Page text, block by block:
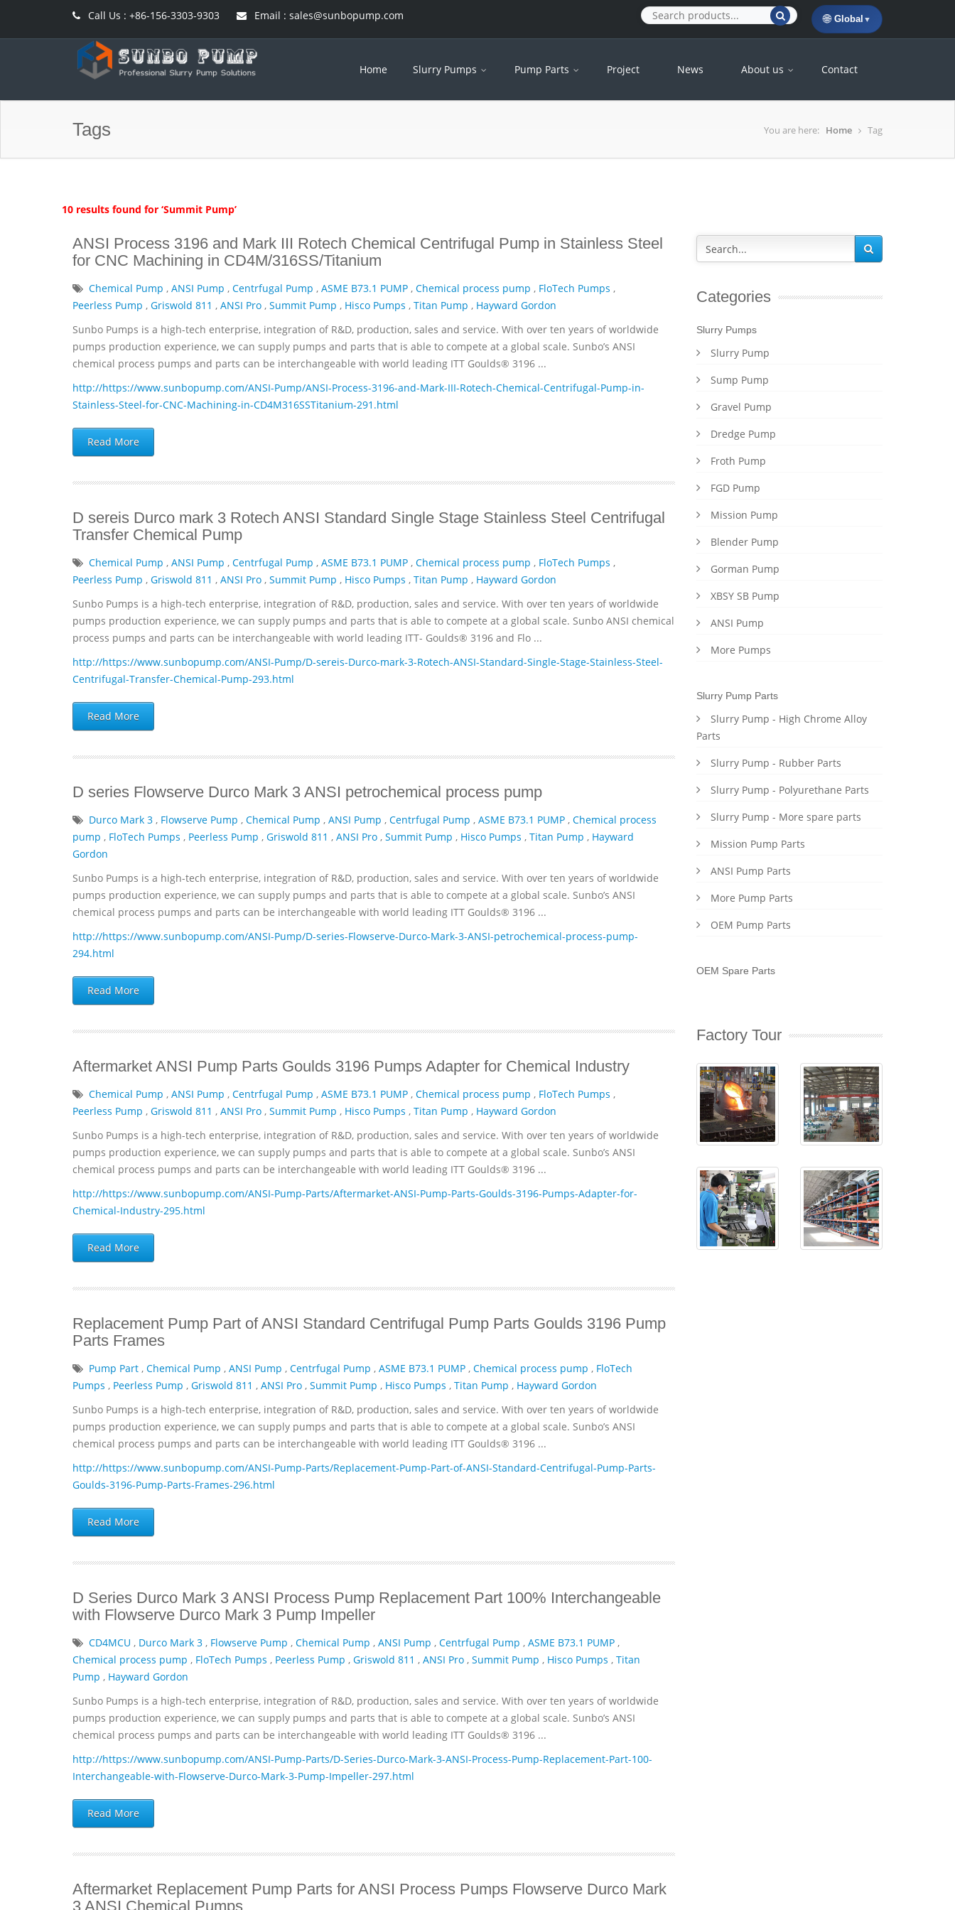
Call Us : +86-156-3303-9303 Email : sales@sunbopump.com 🌐 Global ▼
Home Slurry Pumps Pump Parts Project News About us Contact
Tags You are here: Home Tag
10 results found for ‘Summit Pump’
ANSI Process 3196 and Mark III Rotech Chemical Centrifugal Pump in Stainless Steel
for CNC Machining in CD4M/316SS/Titanium
Chemical Pump , ANSI Pump , Centrfugal Pump , ASME B73.1 PUMP , Chemical process pump , FloTech Pumps ,
Peerless Pump , Griswold 811 , ANSI Pro , Summit Pump , Hisco Pumps , Titan Pump , Hayward Gordon
Sunbo Pumps is a high-tech enterprise, integration of R&D, production, sales and service. With over ten years of worldwide
pumps production experience, we can supply pumps and parts that is able to compete at a global scale. Sunbo’s ANSI
chemical process pumps and parts can be interchangeable with world leading ITT­ Goulds® 3196 ...
http://https://www.sunbopump.com/ANSI-Pump/ANSI-Process-3196-and-Mark-III-Rotech-Chemical-Centrifugal-Pump-in-
Stainless-Steel-for-CNC-Machining-in-CD4M316SSTitanium-291.html
Read More
D sereis Durco mark 3 Rotech ANSI Standard Single Stage Stainless Steel Centrifugal
Transfer Chemical Pump
Chemical Pump , ANSI Pump , Centrfugal Pump , ASME B73.1 PUMP , Chemical process pump , FloTech Pumps ,
Peerless Pump , Griswold 811 , ANSI Pro , Summit Pump , Hisco Pumps , Titan Pump , Hayward Gordon
Sunbo Pumps is a high-tech enterprise, integration of R&D, production, sales and service. With over ten years of worldwide
pumps production experience, we can supply pumps and parts that is able to compete at a global scale. Sunbo ANSI chemical
process pumps and parts can be interchangeable with world leading ITT- Goulds® 3196 and Flo ...
http://https://www.sunbopump.com/ANSI-Pump/D-sereis-Durco-mark-3-Rotech-ANSI-Standard-Single-Stage-Stainless-Steel-
Centrifugal-Transfer-Chemical-Pump-293.html
Read More
D series Flowserve Durco Mark 3 ANSI petrochemical process pump
Durco Mark 3 , Flowserve Pump , Chemical Pump , ANSI Pump , Centrfugal Pump , ASME B73.1 PUMP , Chemical process
pump , FloTech Pumps , Peerless Pump , Griswold 811 , ANSI Pro , Summit Pump , Hisco Pumps , Titan Pump , Hayward
Gordon
Sunbo Pumps is a high-tech enterprise, integration of R&D, production, sales and service. With over ten years of worldwide
pumps production experience, we can supply pumps and parts that is able to compete at a global scale. Sunbo’s ANSI
chemical process pumps and parts can be interchangeable with world leading ITT­ Goulds® 3196 ...
http://https://www.sunbopump.com/ANSI-Pump/D-series-Flowserve-Durco-Mark-3-ANSI-petrochemical-process-pump-
294.html
Read More
Aftermarket ANSI Pump Parts Goulds 3196 Pumps Adapter for Chemical Industry
Chemical Pump , ANSI Pump , Centrfugal Pump , ASME B73.1 PUMP , Chemical process pump , FloTech Pumps ,
Peerless Pump , Griswold 811 , ANSI Pro , Summit Pump , Hisco Pumps , Titan Pump , Hayward Gordon
Sunbo Pumps is a high-tech enterprise, integration of R&D, production, sales and service. With over ten years of worldwide
pumps production experience, we can supply pumps and parts that is able to compete at a global scale. Sunbo’s ANSI
chemical process pumps and parts can be interchangeable with world leading ITT­ Goulds® 3196 ...
http://https://www.sunbopump.com/ANSI-Pump-Parts/Aftermarket-ANSI-Pump-Parts-Goulds-3196-Pumps-Adapter-for-
Chemical-Industry-295.html
Read More
Replacement Pump Part of ANSI Standard Centrifugal Pump Parts Goulds 3196 Pump
Parts Frames
Pump Part , Chemical Pump , ANSI Pump , Centrfugal Pump , ASME B73.1 PUMP , Chemical process pump , FloTech
Pumps , Peerless Pump , Griswold 811 , ANSI Pro , Summit Pump , Hisco Pumps , Titan Pump , Hayward Gordon
Sunbo Pumps is a high-tech enterprise, integration of R&D, production, sales and service. With over ten years of worldwide
pumps production experience, we can supply pumps and parts that is able to compete at a global scale. Sunbo’s ANSI
chemical process pumps and parts can be interchangeable with world leading ITT­ Goulds® 3196 ...
http://https://www.sunbopump.com/ANSI-Pump-Parts/Replacement-Pump-Part-of-ANSI-Standard-Centrifugal-Pump-Parts-
Goulds-3196-Pump-Parts-Frames-296.html
Read More
D Series Durco Mark 3 ANSI Process Pump Replacement Part 100% Interchangeable
with Flowserve Durco Mark 3 Pump Impeller
CD4MCU , Durco Mark 3 , Flowserve Pump , Chemical Pump , ANSI Pump , Centrfugal Pump , ASME B73.1 PUMP ,
Chemical process pump , FloTech Pumps , Peerless Pump , Griswold 811 , ANSI Pro , Summit Pump , Hisco Pumps , Titan
Pump , Hayward Gordon
Sunbo Pumps is a high-tech enterprise, integration of R&D, production, sales and service. With over ten years of worldwide
pumps production experience, we can supply pumps and parts that is able to compete at a global scale. Sunbo’s ANSI
chemical process pumps and parts can be interchangeable with world leading ITT­ Goulds® 3196 ...
http://https://www.sunbopump.com/ANSI-Pump-Parts/D-Series-Durco-Mark-3-ANSI-Process-Pump-Replacement-Part-100-
Interchangeable-with-Flowserve-Durco-Mark-3-Pump-Impeller-297.html
Read More
Aftermarket Replacement Pump Parts for ANSI Process Pumps Flowserve Durco Mark
3 ANSI Chemical Pumps
Categories
Slurry Pumps
Slurry Pump
Sump Pump
Gravel Pump
Dredge Pump
Froth Pump
FGD Pump
Mission Pump
Blender Pump
Gorman Pump
XBSY SB Pump
ANSI Pump
More Pumps
Slurry Pump Parts
Slurry Pump - High Chrome Alloy
Parts
Slurry Pump - Rubber Parts
Slurry Pump - Polyurethane Parts
Slurry Pump - More spare parts
Mission Pump Parts
ANSI Pump Parts
More Pump Parts
OEM Pump Parts
OEM Spare Parts
Factory Tour